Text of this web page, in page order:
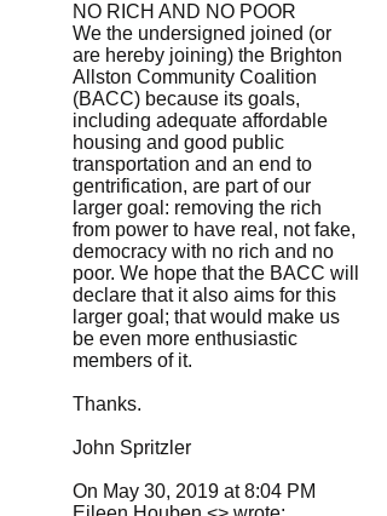
NO RICH AND NO POOR
We the undersigned joined (or
are hereby joining) the Brighton
Allston Community Coalition
(BACC) because its goals,
including adequate affordable
housing and good public
transportation and an end to
gentrification, are part of our
larger goal: removing the rich
from power to have real, not fake,
democracy with no rich and no
poor. We hope that the BACC will
declare that it also aims for this
larger goal; that would make us
be even more enthusiastic
members of it.
Thanks.
John Spritzler
On May 30, 2019 at 8:04 PM